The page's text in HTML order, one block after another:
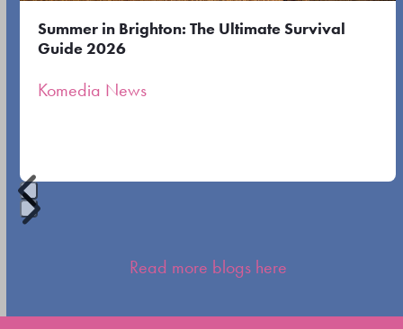
access
carousel
Summer in Brighton: The Ultimate Survival
Guide 2026
Komedia News
Press
go
Read more blogs here